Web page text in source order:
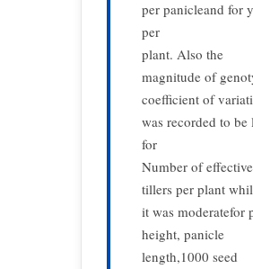
per panicleand for
per
plant. Also the
magnitude of
coefficient of
was recorded to be
for
Number of effective
tillers per plant
it was moderatefor
height, panicle
length,1000 seed